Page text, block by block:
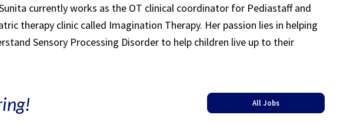
currently works as the OT clinical coordinator for Pediastaff and
therapy clinic called Imagination Therapy. Her passion lies in helping
Sensory Processing Disorder to help children live up to their
All Jobs